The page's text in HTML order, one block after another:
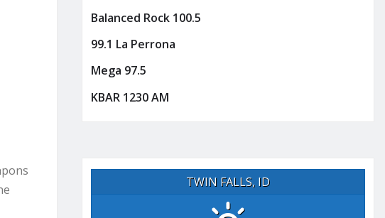
Balanced Rock 100.5
99.1 La Perrona
Mega 97.5
KBAR 1230 AM
TWIN FALLS, ID